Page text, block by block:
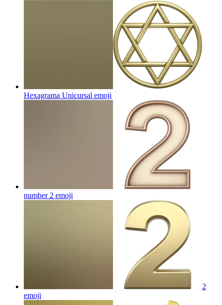
Hexagrama Unicursal emoji
number 2 emoji
2
emoji